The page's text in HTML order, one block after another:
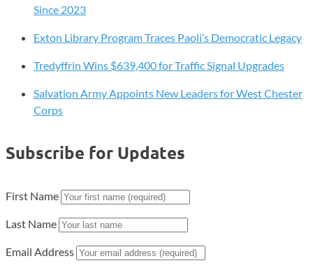
Since 2023
Exton Library Program Traces Paoli’s Democratic Legacy
Tredyffrin Wins $639,400 for Traffic Signal Upgrades
Salvation Army Appoints New Leaders for West Chester
Corps
Subscribe for Updates
First Name
Last Name
Email Address